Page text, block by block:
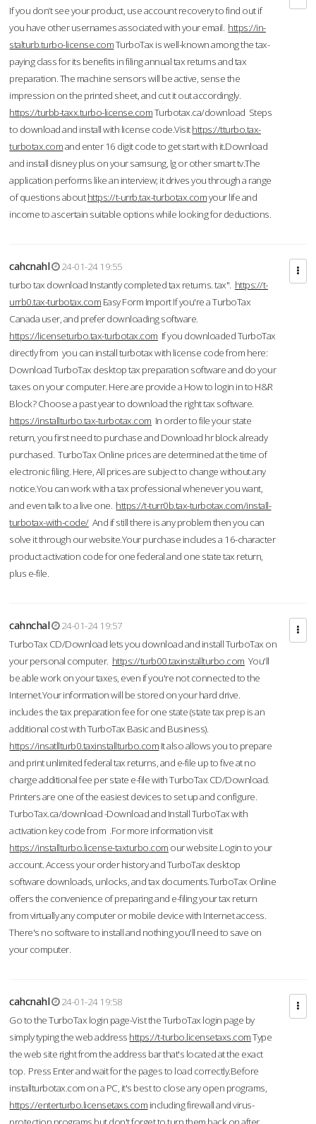
If you don’t see your product, use account recovery to find out if
you have other usernames associated with your email. https://in-
stalturb.turbo-license.comTurboTax is well-known among the tax-
paying class for its benefits in filing annual tax returns and tax
preparation. The machine sensors will be active, sense the
impression on the printed sheet, and cut it out accordingly.
https://turbb-taxx.turbo-license.comTurbotax.ca/download Steps
to download and install with license code.Visithttps://tturbo.tax-
turbotax.comand enter 16 digit code to get start with it.Download
and install disney plus on your samsung, lg or other smart tv.The
application performs like an interview; it drives you through a range
of questions abouthttps://t-urrb.tax-turbotax.comyour life and
income to ascertain suitable options while looking for deductions.
cahcnahl
24-01-24 19:55
turbo tax download Instantly completed tax returns. tax". https://t-
urrb0.tax-turbotax.com Easy Form Import If you're a TurboTax
Canada user, and prefer downloading software.
https://licenseturbo.tax-turbotax.com If you downloaded TurboTax
directly from you can install turbotax with license code from here:
Download TurboTax desktop tax preparation software and do your
taxes on your computer. Here are provide a How to login in to H&R
Block? Choose a past year to download the right tax software.
https://installturbo.tax-turbotax.com In order to file your state
return, you first need to purchase and Download hr block already
purchased. TurboTax Online prices are determined at the time of
electronic filing. Here, All prices are subject to change without any
notice.You can work with a tax professional whenever you want,
and even talk to a live one. https://t-turr0b.tax-turbotax.com/install-
turbotax-with-code/And if still there is any problem then you can
solve it through our website.Your purchase includes a 16-character
product activation code for one federal and one state tax return,
plus e-file.
cahnchal
24-01-24 19:57
TurboTax CD/Download lets you download and install TurboTax on
your personal computer. https://turb00.taxinstallturbo.com You'll
be able work on your taxes, even if you're not connected to the
Internet.Your information will be stored on your hard drive.
includes the tax preparation fee for one state (state tax prep is an
additional cost with TurboTax Basic and Business).
https://insatllturb0.taxinstallturbo.com It also allows you to prepare
and print unlimited federal tax returns, and e-file up to five at no
charge additional fee per state e-file with TurboTax CD/Download.
Printers are one of the easiest devices to set up and configure.
TurboTax.ca/download -Download and Install TurboTax with
activation key code from .For more information visit
https://installturbo.license-taxturbo.com our website.Login to your
account. Access your order history and TurboTax desktop
software downloads, unlocks, and tax documents.TurboTax Online
offers the convenience of preparing and e-filing your tax return
from virtually any computer or mobile device with Internet access.
There's no software to install and nothing you'll need to save on
your computer.
cahcnahl
24-01-24 19:58
Go to the TurboTax login page-Vist the TurboTax login page by
simply typing the web address https://t-turbo.licensetaxs.comType
the web site right from the address bar that's located at the exact
top. Press Enter and wait for the pages to load correctly.Before
installturbotax.com on a PC, it's best to close any open programs,
https://enterturbo.licensetaxs.com including firewall and virus-